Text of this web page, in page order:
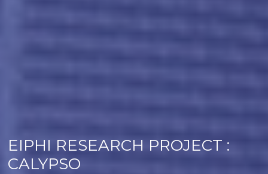
EIPHI RESEARCH PROJECT :
CALYPSO